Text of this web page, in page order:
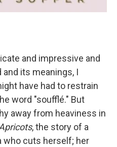
and impressive and
its meanings, I
have had to restrain
word "soufflé." But
away from heaviness in
, the story of a
who cuts herself; her